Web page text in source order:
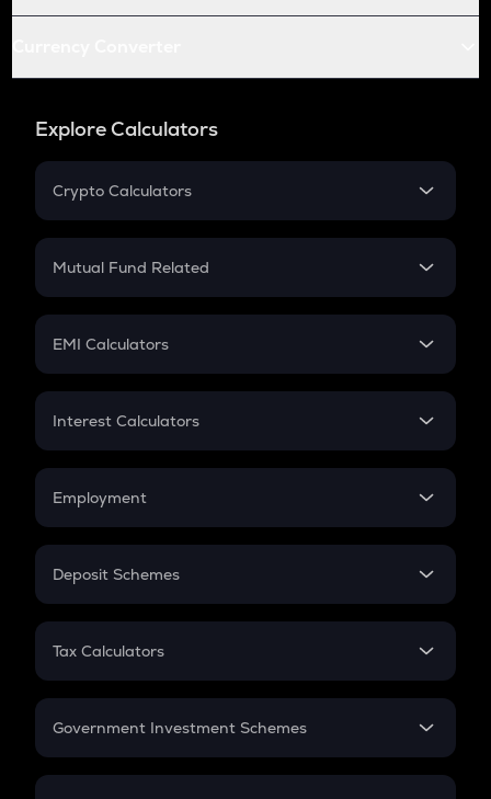
Explore Calculators
Crypto Calculators
Crypto SIP Calculator
Crypto Futures
Mutual Fund Related
Mutual Fund
EMI Calculators
EMI
Credit Card EMI
Interest Calculators
Compound Interest
Employment
In-Hand Salary
PPF
Gratuity
Retirement
Deposit Schemes
FD
Tax Calculators
GST
Government Investment Schemes
Sukanya Samriddhu Yojana